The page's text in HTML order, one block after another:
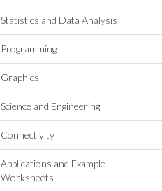
Statistics and Data Analysis
Programming
Graphics
Science and Engineering
Connectivity
Applications and Example
Worksheets